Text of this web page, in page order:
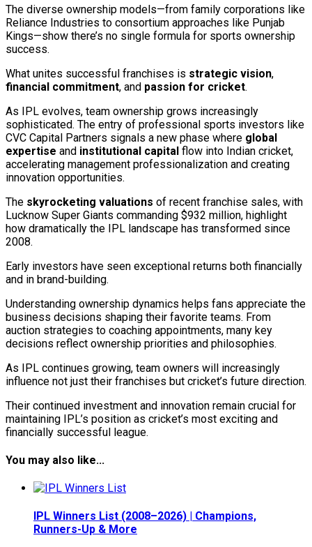
The diverse ownership models—from family corporations like
Reliance Industries to consortium approaches like Punjab
Kings—show there’s no single formula for sports ownership
success.
What unites successful franchises is strategic vision,
financial commitment, and passion for cricket.
As IPL evolves, team ownership grows increasingly
sophisticated. The entry of professional sports investors like
CVC Capital Partners signals a new phase where global
expertise and institutional capital flow into Indian cricket,
accelerating management professionalization and creating
innovation opportunities.
The skyrocketing valuations of recent franchise sales, with
Lucknow Super Giants commanding $932 million, highlight
how dramatically the IPL landscape has transformed since
2008.
Early investors have seen exceptional returns both financially
and in brand-building.
Understanding ownership dynamics helps fans appreciate the
business decisions shaping their favorite teams. From
auction strategies to coaching appointments, many key
decisions reflect ownership priorities and philosophies.
As IPL continues growing, team owners will increasingly
influence not just their franchises but cricket’s future direction.
Their continued investment and innovation remain crucial for
maintaining IPL’s position as cricket’s most exciting and
financially successful league.
You may also like...
IPL Winners List (2008–2026) | Champions,
Runners-Up & More